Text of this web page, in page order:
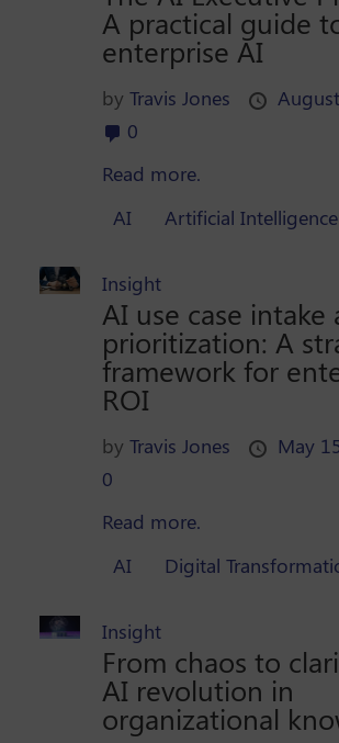
A practical guide
enterprise AI
byTravis Jones
0
Read more.
AI
Artificial Intelligence
Insight
AI use case intake
prioritization: A
framework for
ROI
byTravis Jones
May
0
Read more.
AI
Digital
Insight
From chaos to
AI revolution in
organizational